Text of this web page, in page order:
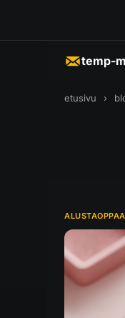
temp-
etusivu ›